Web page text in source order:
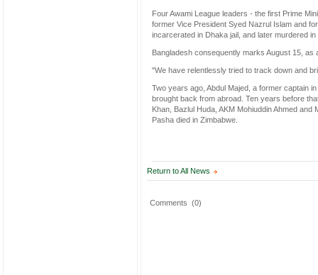
Four Awami League leaders - the first Prime
former Vice President Syed Nazrul Islam and
incarcerated in Dhaka jail, and later murdered in
Bangladesh consequently marks August 15, as
"We have relentlessly tried to track down and
Two years ago, Abdul Majed, a former captain
brought back from abroad. Ten years before
Khan, Bazlul Huda, AKM Mohiuddin Ahmed
Pasha died in Zimbabwe.
Return to All News
Comments (0)